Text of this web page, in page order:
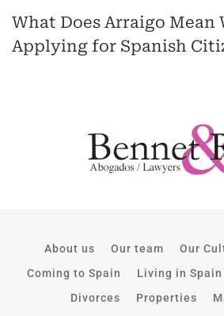
What Does Arraigo Mean
Applying for Spanish
About us Our team Our
Coming to Spain
Living in Spain
Divorces
Properties